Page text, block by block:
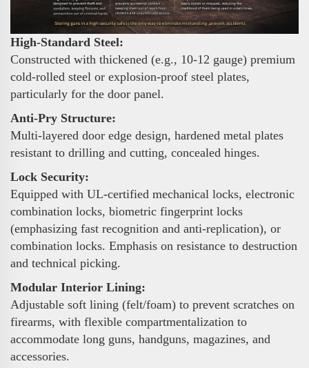
High-Standard Steel:
Constructed with thickened (e.g., 10-12 gauge) premium
cold-rolled steel or explosion-proof steel plates,
particularly for the door panel.
Anti-Pry Structure:
Multi-layered door edge design, hardened metal plates
resistant to drilling and cutting, concealed hinges.
Lock Security:
Equipped with UL-certified mechanical locks, electronic
combination locks, biometric fingerprint locks
(emphasizing fast recognition and anti-replication), or
combination locks. Emphasis on resistance to destruction
and technical picking.
Modular Interior Lining:
Adjustable soft lining (felt/foam) to prevent scratches on
firearms, with flexible compartmentalization to
accommodate long guns, handguns, magazines, and
accessories.